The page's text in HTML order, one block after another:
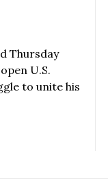
Thursday
U.S.
to unite his